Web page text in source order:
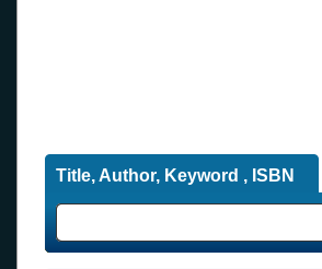
Title, Author, Keyword , ISBN